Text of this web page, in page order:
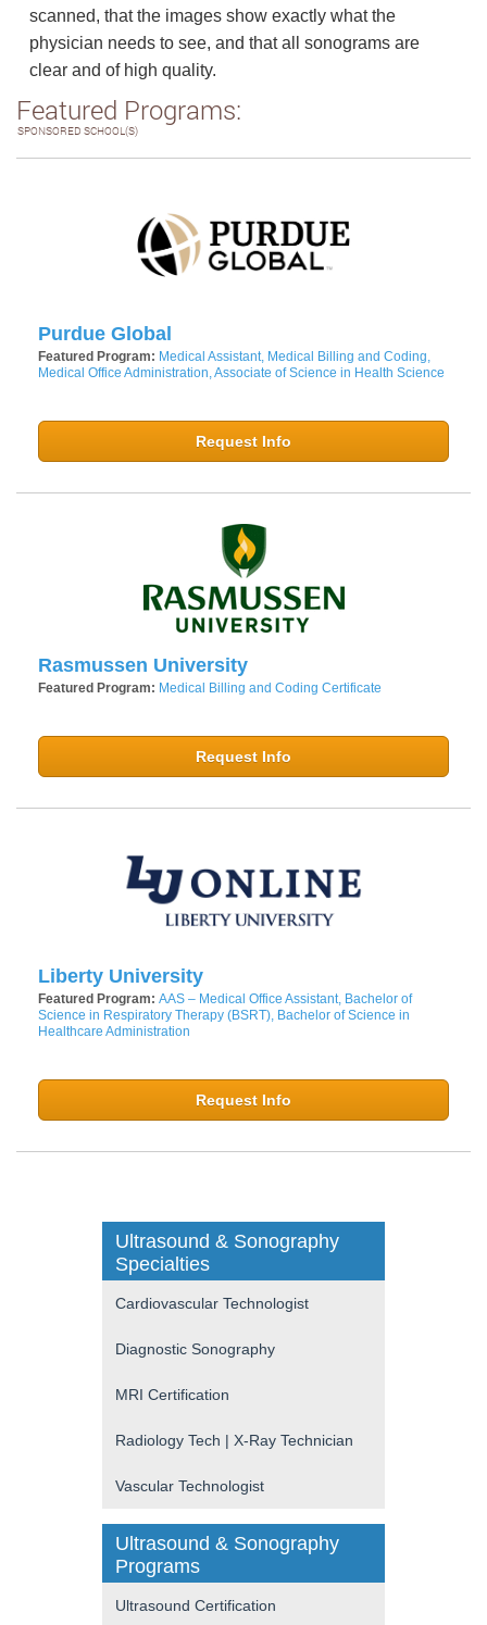
scanned, that the images show exactly what the
physician needs to see, and that all sonograms are
clear and of high quality.
Featured Programs:
SPONSORED SCHOOL(S)
Purdue Global
Featured Program: Medical Assistant, Medical Billing and Coding,
Medical Office Administration, Associate of Science in Health Science
Request Info
Rasmussen University
Featured Program: Medical Billing and Coding Certificate
Request Info
Liberty University
Featured Program: AAS – Medical Office Assistant, Bachelor of
Science in Respiratory Therapy (BSRT), Bachelor of Science in
Healthcare Administration
Request Info
Ultrasound & Sonography
Specialties
Cardiovascular Technologist
Diagnostic Sonography
MRI Certification
Radiology Tech | X-Ray Technician
Vascular Technologist
Ultrasound & Sonography
Programs
Ultrasound Certification